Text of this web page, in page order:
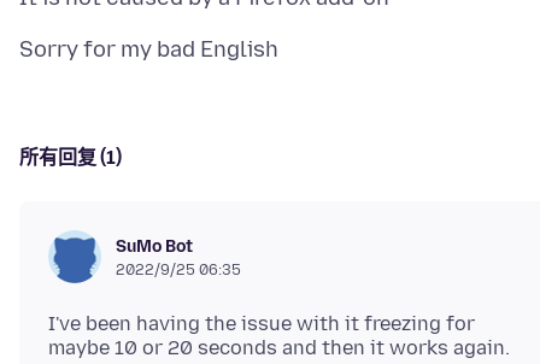
所有回复 (1)
SuMo Bot
2022/9/25 06:35
I've been having the issue with it freezing for
maybe 10 or 20 seconds and then it works again.